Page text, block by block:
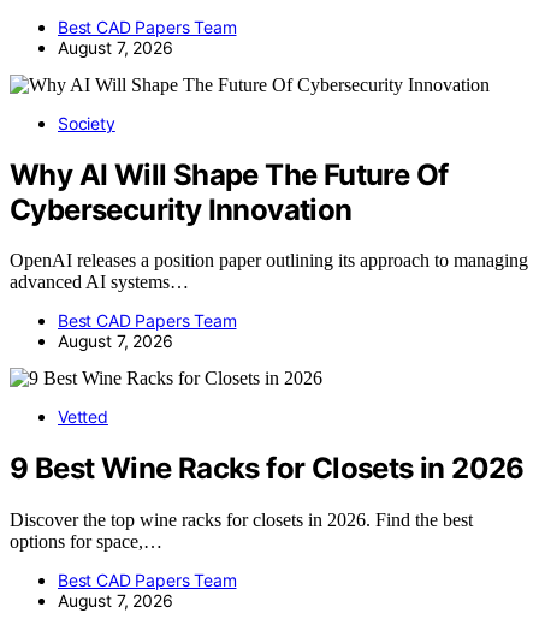
Best CAD Papers Team
August 7, 2026
Society
Why AI Will Shape The Future Of
Cybersecurity Innovation
OpenAI releases a position paper outlining its approach to managing
advanced AI systems…
Best CAD Papers Team
August 7, 2026
Vetted
9 Best Wine Racks for Closets in 2026
Discover the top wine racks for closets in 2026. Find the best
options for space,…
Best CAD Papers Team
August 7, 2026